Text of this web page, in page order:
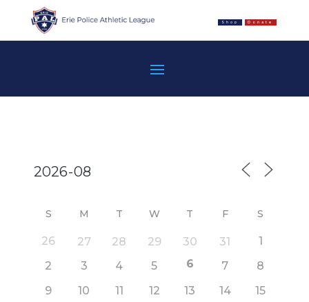
Shop Donate
S M T W T F S
26 27 28 29 30 31
1
2
3 4 5 6 7
8
9
10 11 12 13 14
15